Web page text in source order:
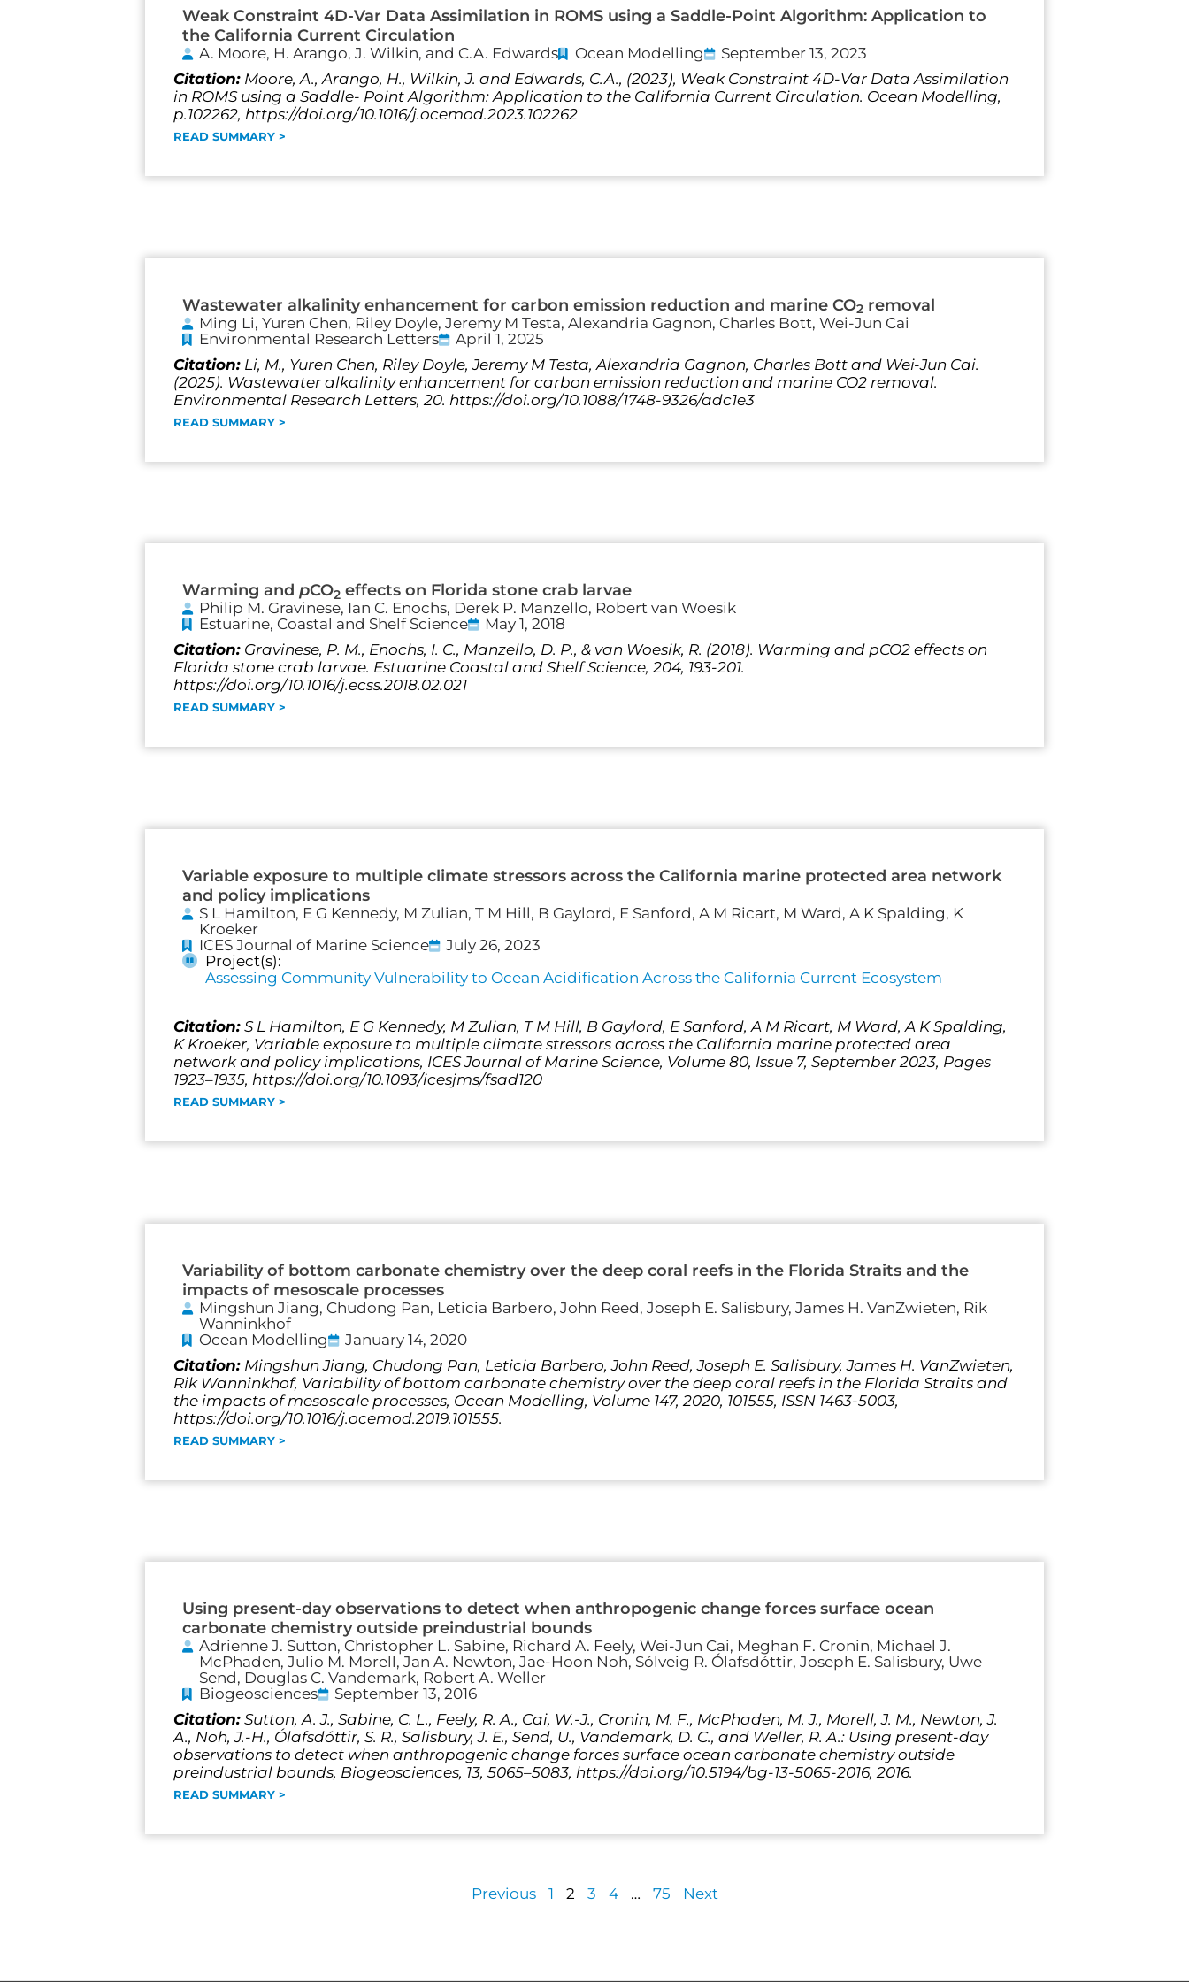
Weak Constraint 4D-Var Data Assimilation in ROMS using a Saddle-Point Algorithm: Application to
the California Current Circulation
A. Moore, H. Arango, J. Wilkin, and C.A. Edwards Ocean Modelling
September 13, 2023
Citation: Moore, A., Arango, H., Wilkin, J. and Edwards, C.A., (2023), Weak Constraint 4D-Var Data Assimilation
in ROMS using a Saddle- Point Algorithm: Application to the California Current Circulation. Ocean Modelling,
p.102262, https://doi.org/10.1016/j.ocemod.2023.102262
READ SUMMARY >
Wastewater alkalinity enhancement for carbon emission reduction and marine CO2 removal
Ming Li, Yuren Chen, Riley Doyle, Jeremy M Testa, Alexandria Gagnon, Charles Bott, Wei-Jun Cai
Environmental Research Letters
April 1, 2025
Citation: Li, M., Yuren Chen, Riley Doyle, Jeremy M Testa, Alexandria Gagnon, Charles Bott and Wei-Jun Cai.
(2025). Wastewater alkalinity enhancement for carbon emission reduction and marine CO2 removal.
Environmental Research Letters, 20. https://doi.org/10.1088/1748-9326/adc1e3
READ SUMMARY >
Warming and pCO2 effects on Florida stone crab larvae
Philip M. Gravinese, Ian C. Enochs, Derek P. Manzello, Robert van Woesik
Estuarine, Coastal and Shelf Science
May 1, 2018
Citation: Gravinese, P. M., Enochs, I. C., Manzello, D. P., & van Woesik, R. (2018). Warming and pCO2 effects on
Florida stone crab larvae. Estuarine Coastal and Shelf Science, 204, 193-201.
https://doi.org/10.1016/j.ecss.2018.02.021
READ SUMMARY >
Variable exposure to multiple climate stressors across the California marine protected area network
and policy implications
S L Hamilton, E G Kennedy, M Zulian, T M Hill, B Gaylord, E Sanford, A M Ricart, M Ward, A K Spalding, K
Kroeker
ICES Journal of Marine Science
July 26, 2023
Project(s):
Assessing Community Vulnerability to Ocean Acidification Across the California Current Ecosystem
Citation: S L Hamilton, E G Kennedy, M Zulian, T M Hill, B Gaylord, E Sanford, A M Ricart, M Ward, A K Spalding,
K Kroeker, Variable exposure to multiple climate stressors across the California marine protected area
network and policy implications, ICES Journal of Marine Science, Volume 80, Issue 7, September 2023, Pages
1923–1935, https://doi.org/10.1093/icesjms/fsad120
READ SUMMARY >
Variability of bottom carbonate chemistry over the deep coral reefs in the Florida Straits and the
impacts of mesoscale processes
Mingshun Jiang, Chudong Pan, Leticia Barbero, John Reed, Joseph E. Salisbury, James H. VanZwieten, Rik
Wanninkhof
Ocean Modelling
January 14, 2020
Citation: Mingshun Jiang, Chudong Pan, Leticia Barbero, John Reed, Joseph E. Salisbury, James H. VanZwieten,
Rik Wanninkhof, Variability of bottom carbonate chemistry over the deep coral reefs in the Florida Straits and
the impacts of mesoscale processes, Ocean Modelling, Volume 147, 2020, 101555, ISSN 1463-5003,
https://doi.org/10.1016/j.ocemod.2019.101555.
READ SUMMARY >
Using present-day observations to detect when anthropogenic change forces surface ocean
carbonate chemistry outside preindustrial bounds
Adrienne J. Sutton, Christopher L. Sabine, Richard A. Feely, Wei-Jun Cai, Meghan F. Cronin, Michael J.
McPhaden, Julio M. Morell, Jan A. Newton, Jae-Hoon Noh, Sólveig R. Ólafsdóttir, Joseph E. Salisbury, Uwe
Send, Douglas C. Vandemark, Robert A. Weller
Biogeosciences
September 13, 2016
Citation: Sutton, A. J., Sabine, C. L., Feely, R. A., Cai, W.-J., Cronin, M. F., McPhaden, M. J., Morell, J. M., Newton, J.
A., Noh, J.-H., Ólafsdóttir, S. R., Salisbury, J. E., Send, U., Vandemark, D. C., and Weller, R. A.: Using present-day
observations to detect when anthropogenic change forces surface ocean carbonate chemistry outside
preindustrial bounds, Biogeosciences, 13, 5065–5083, https://doi.org/10.5194/bg-13-5065-2016, 2016.
READ SUMMARY >
Previous 1 2 3 4 … 75 Next